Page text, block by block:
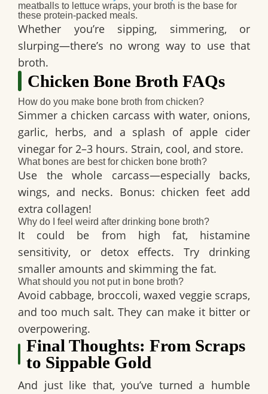
meatballs to lettuce wraps, your broth is the base for
these protein-packed meals.
Whether you’re sipping, simmering, or
slurping—there’s no wrong way to use that
broth.
Chicken Bone Broth FAQs
How do you make bone broth from chicken?
Simmer a chicken carcass with water, onions,
garlic, herbs, and a splash of apple cider
vinegar for 2–3 hours. Strain, cool, and store.
What bones are best for chicken bone broth?
Use the whole carcass—especially backs,
wings, and necks. Bonus: chicken feet add
extra collagen!
Why do I feel weird after drinking bone broth?
It could be from high fat, histamine
sensitivity, or detox effects. Try drinking
smaller amounts and skimming the fat.
What should you not put in bone broth?
Avoid cabbage, broccoli, waxed veggie scraps,
and too much salt. They can make it bitter or
overpowering.
Final Thoughts: From Scraps
to Sippable Gold
And just like that, you’ve turned a humble